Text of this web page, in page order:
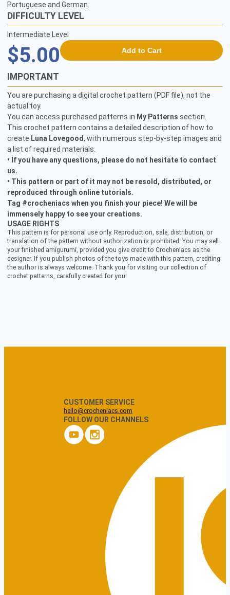
Portuguese and German.
DIFFICULTY LEVEL
Intermediate Level
$5.00 Add to Cart
IMPORTANT
You are purchasing a digital crochet pattern (PDF file), not the
actual toy.
You can access purchased patterns in My Patterns section.
This crochet pattern contains a detailed description of how to
create Luna Lovegood, with numerous step-by-step images and
a list of required materials.
• If you have any questions, please do not hesitate to contact
us.
• This pattern or part of it may not be resold, distributed, or
reproduced through online tutorials.
Tag #crocheniacs when you finish your piece! We will be
immensely happy to see your creations.
USAGE RIGHTS
This pattern is for personal use only. Reproduction, sale, distribution, or
translation of the pattern without authorization is prohibited. You may sell
your finished amigurumi, provided you give credit to Crocheniacs as the
designer. If you publish photos of the toys made with this pattern, crediting
the author is always welcome. Thank you for visiting our collection of
crochet patterns, carefully created for you!
CUSTOMER SERVICE
hello@crocheniacs.com
FOLLOW OUR CHANNELS